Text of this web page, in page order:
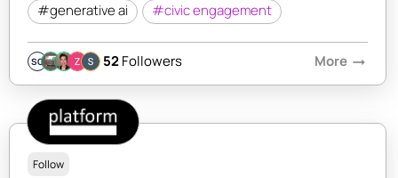
#generative ai
#civic engagement
SQ 52Followers More arrow_right_alt
Follow